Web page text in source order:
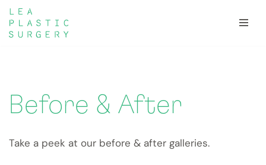
Skip
Before & After
Take a peek at our before & after galleries.